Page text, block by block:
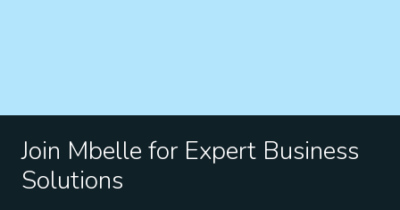
Join Mbelle for Expert Business
Solutions